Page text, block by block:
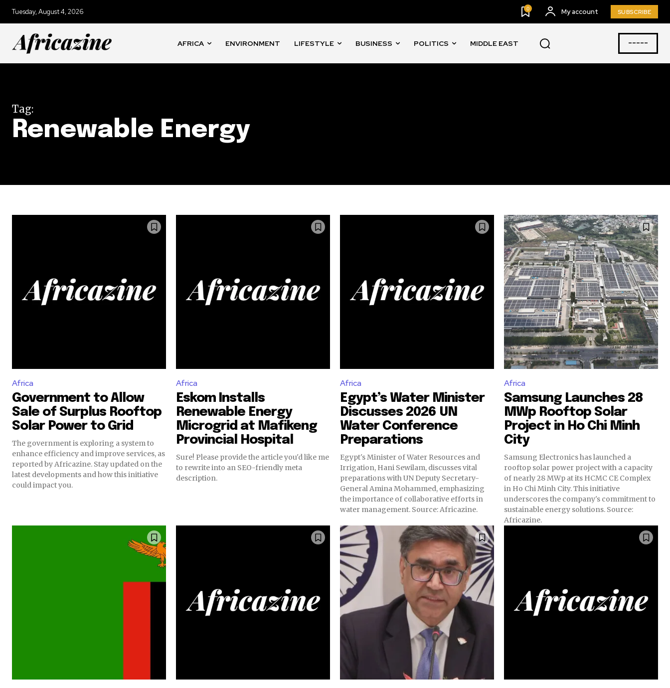
Tuesday, August 4, 2026 0 My account SUBSCRIBE
AFRICA ENVIRONMENT LIFESTYLE BUSINESS POLITICS MIDDLE EAST -----
Tag:
Renewable Energy
Africa
Government to Allow
Sale of Surplus Rooftop
Solar Power to Grid
The government is exploring a system to
enhance efficiency and improve services, as
reported by Africazine. Stay updated on the
latest developments and how this initiative
could impact you.
Africa
Eskom Installs
Renewable Energy
Microgrid at Mafikeng
Provincial Hospital
Sure! Please provide the article you'd like me
to rewrite into an SEO-friendly meta
description.
Africa
Egypt’s Water Minister
Discusses 2026 UN
Water Conference
Preparations
Egypt's Minister of Water Resources and
Irrigation, Hani Sewilam, discusses vital
preparations with UN Deputy Secretary-
General Amina Mohammed, emphasizing
the importance of collaborative efforts in
water management. Source: Africazine.
Africa
Samsung Launches 28
MWp Rooftop Solar
Project in Ho Chi Minh
City
Samsung Electronics has launched a
rooftop solar power project with a capacity
of nearly 28 MWp at its HCMC CE Complex
in Ho Chi Minh City. This initiative
underscores the company's commitment to
sustainable energy solutions. Source:
Africazine.